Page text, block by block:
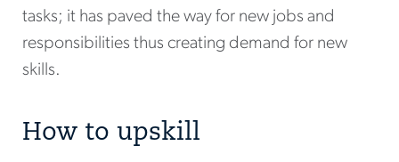
tasks; it has paved the way for new jobs and
responsibilities thus creating demand for new
skills.
How to upskill